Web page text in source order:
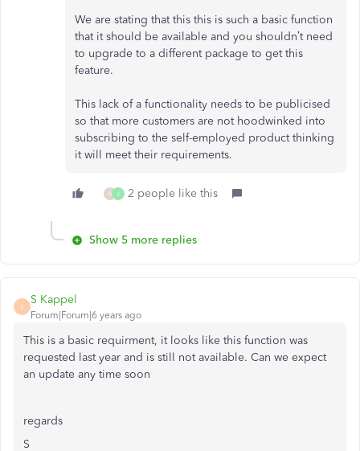
We are stating that this this is such a basic function
that it should be available and you shouldn’t need
to upgrade to a different package to get this
feature.
This lack of a functionality needs to be publicised
so that more customers are not hoodwinked into
subscribing to the self-employed product thinking
it will meet their requirements.
A J 2 people like this
Show 5 more replies
S
S Kappel
Forum|Forum|6 years ago
This is a basic requirment, it looks like this function was
requested last year and is still not available. Can we expect
an update any time soon
regards
S